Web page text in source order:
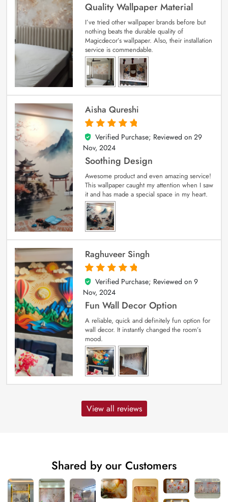
Quality Wallpaper Material
I’ve tried other wallpaper brands before but
nothing beats the durable quality of
Magicdecor’s wallpaper. Also, their installation
service is commendable.
Aisha Qureshi
5
out of 5
Verified Purchase; Reviewed on 29
Nov, 2024
Soothing Design
Awesome product and even amazing service!
This wallpaper caught my attention when I saw
it and has made a special space in my heart.
Raghuveer Singh
5
out of 5
Verified Purchase; Reviewed on 9
Nov, 2024
Fun Wall Decor Option
A reliable, quick and definitely fun option for
wall decor. It instantly changed the room’s
mood.
View all reviews
Shared by our Customers